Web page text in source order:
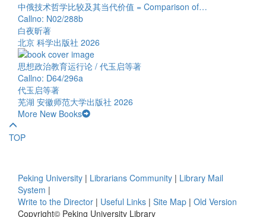
中俄技术哲学比较及其当代价值 = Comparison of…
Callno: N02/288b
白夜昕著
北京 科学出版社 2026
思想政治教育运行论 / 代玉启等著
Callno: D64/296a
代玉启等著
芜湖 安徽师范大学出版社 2026
More New Books
TOP
Peking University | Librarians Community | Library Mail
System |
Write to the Director | Useful Links | Site Map | Old Version
Copyright© Peking University Library